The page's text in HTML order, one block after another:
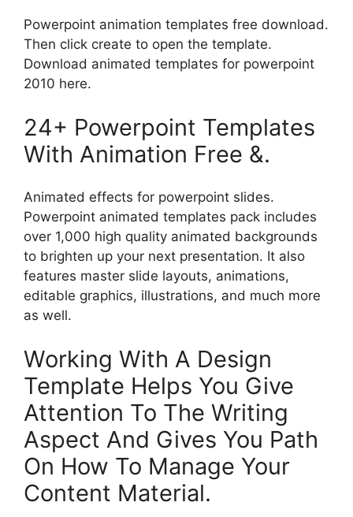
Powerpoint animation templates free download.
Then click create to open the template.
Download animated templates for powerpoint
2010 here.
24+ Powerpoint Templates
With Animation Free &.
Animated effects for powerpoint slides.
Powerpoint animated templates pack includes
over 1,000 high quality animated backgrounds
to brighten up your next presentation. It also
features master slide layouts, animations,
editable graphics, illustrations, and much more
as well.
Working With A Design
Template Helps You Give
Attention To The Writing
Aspect And Gives You Path
On How To Manage Your
Content Material.